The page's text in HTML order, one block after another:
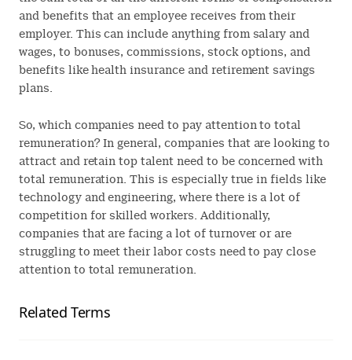
and benefits that an employee receives from their
employer. This can include anything from salary and
wages, to bonuses, commissions, stock options, and
benefits like health insurance and retirement savings
plans.
So, which companies need to pay attention to total
remuneration? In general, companies that are looking to
attract and retain top talent need to be concerned with
total remuneration. This is especially true in fields like
technology and engineering, where there is a lot of
competition for skilled workers. Additionally,
companies that are facing a lot of turnover or are
struggling to meet their labor costs need to pay close
attention to total remuneration.
Related Terms